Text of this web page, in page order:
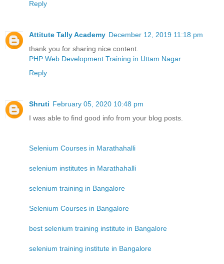
Reply
Attitute Tally Academy December 12, 2019 11:18 pm
thank you for sharing nice content.
PHP Web Development Training in Uttam Nagar
Reply
Shruti February 05, 2020 10:48 pm
I was able to find good info from your blog posts.
Selenium Courses in Marathahalli
selenium institutes in Marathahalli
selenium training in Bangalore
Selenium Courses in Bangalore
best selenium training institute in Bangalore
selenium training institute in Bangalore